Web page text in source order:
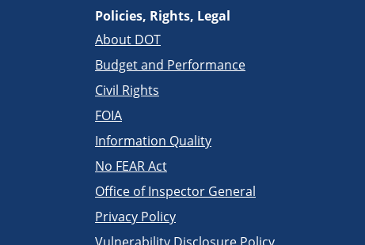
Policies, Rights, Legal
About DOT
Budget and Performance
Civil Rights
FOIA
Information Quality
No FEAR Act
Office of Inspector General
Privacy Policy